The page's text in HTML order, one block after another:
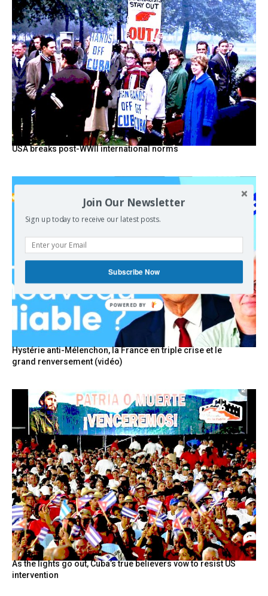
USA breaks post-WWII international norms
Hystérie anti-Mélenchon, la France en triple crise et le
grand renversement (vidéo)
As the lights go out, Cuba’s true believers vow to resist US
intervention
Join Our Newsletter
Sign up today to receive our latest posts.
Subscribe Now
POWERED BY